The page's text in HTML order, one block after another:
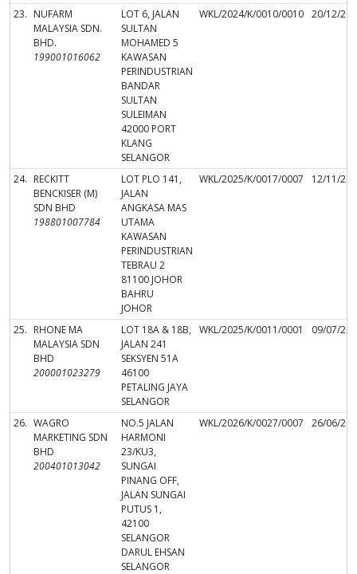
23. NUFARM
MALAYSIA SDN.
BHD.
199001016062
LOT 6, JALAN
SULTAN
MOHAMED 5
KAWASAN
PERINDUSTRIAN
BANDAR
SULTAN
SULEIMAN
42000 PORT
KLANG
SELANGOR
WKL/2024/K/0010/0010 20/12/
24. RECKITT
BENCKISER (M)
SDN BHD
198801007784
LOT PLO 141,
JALAN
ANGKASA MAS
UTAMA
KAWASAN
PERINDUSTRIAN
TEBRAU 2
81100 JOHOR
BAHRU
JOHOR
WKL/2025/K/0017/0007 12/11/
25. RHONE MA
MALAYSIA SDN
BHD
200001023279
LOT 18A & 18B,
JALAN 241
SEKSYEN 51A
46100
PETALING JAYA
SELANGOR
WKL/2025/K/0011/0001 09/07/
26. WAGRO
MARKETING SDN
BHD
200401013042
NO.5 JALAN
HARMONI
23/KU3,
SUNGAI
PINANG OFF,
JALAN SUNGAI
PUTUS 1,
42100
SELANGOR
DARUL EHSAN
SELANGOR
WKL/2026/K/0027/0007 26/06/